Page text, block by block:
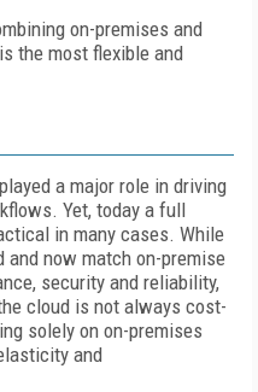
on-premises and
the most flexible and
a major role in driving
Yet, today a full
in many cases. While
and now match on-premise
security and reliability,
cloud is not always cost-
solely on on-premises
and